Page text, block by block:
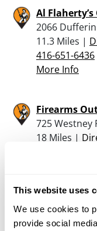
This website uses
We use cookies to
provide social
Al
2066
11.3 Miles |
416-651-6436
More Info
Firearms
725 Westney
18 Miles |